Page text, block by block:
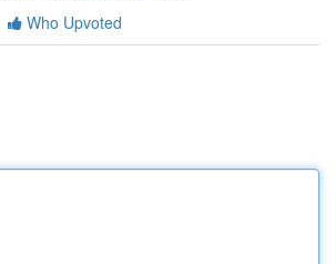
Who Upvoted